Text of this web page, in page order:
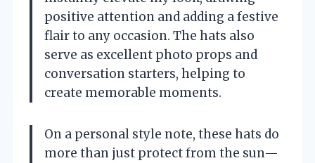
positive attention and adding a festive
flair to any occasion. The hats also
serve as excellent photo props and
conversation starters, helping to
create memorable moments.
On a personal style note, these hats do
more than just protect from the sun—